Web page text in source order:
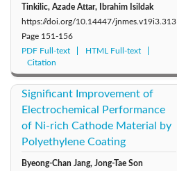
Tinkilic, Azade Attar, Ibrahim Isildak
https://doi.org/10.14447/jnmes.v19i3.313
Page 151-156
PDF Full-text
HTML Full-text
Citation
Significant Improvement of
Electrochemical Performance
of Ni-rich Cathode Material by
Polyethylene Coating
Byeong-Chan Jang, Jong-Tae Son